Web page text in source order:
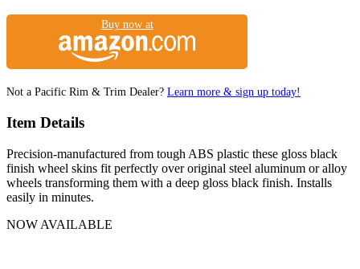
Buy now at
Not a Pacific Rim & Trim Dealer? Learn more & sign up today!
Item Details
Precision-manufactured from tough ABS plastic these gloss black
finish wheel skins fit perfectly over original steel aluminum or alloy
wheels transforming them with a deep gloss black finish. Installs
easily in minutes.
NOW AVAILABLE